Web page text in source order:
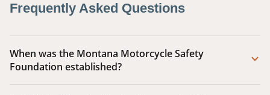
Frequently Asked Questions
When was the Montana Motorcycle Safety
Foundation established?